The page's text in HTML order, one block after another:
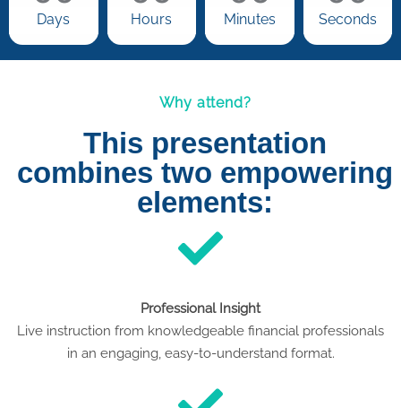
Days Hours Minutes Seconds
Why attend?
This presentation
combines two empowering
elements:
Professional Insight
Live instruction from knowledgeable financial professionals
in an engaging, easy-to-understand format.